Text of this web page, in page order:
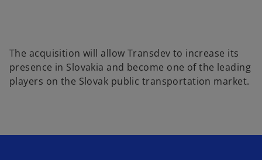
The acquisition will allow Transdev to increase its
presence in Slovakia and become one of the leading
players on the Slovak public transportation market.